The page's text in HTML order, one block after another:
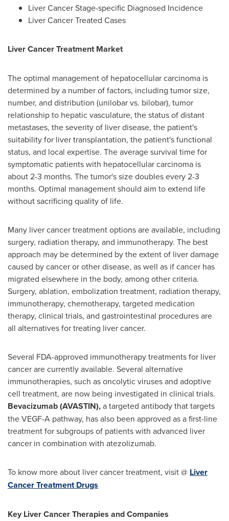
Liver Cancer Stage-specific Diagnosed Incidence
Liver Cancer Treated Cases
Liver Cancer Treatment Market
The optimal management of hepatocellular carcinoma is
determined by a number of factors, including tumor size,
number, and distribution (unilobar vs. bilobar), tumor
relationship to hepatic vasculature, the status of distant
metastases, the severity of liver disease, the patient's
suitability for liver transplantation, the patient's functional
status, and local expertise. The average survival time for
symptomatic patients with hepatocellular carcinoma is
about 2-3 months. The tumor's size doubles every 2-3
months. Optimal management should aim to extend life
without sacrificing quality of life.
Many liver cancer treatment options are available, including
surgery, radiation therapy, and immunotherapy. The best
approach may be determined by the extent of liver damage
caused by cancer or other disease, as well as if cancer has
migrated elsewhere in the body, among other criteria.
Surgery, ablation, embolization treatment, radiation therapy,
immunotherapy, chemotherapy, targeted medication
therapy, clinical trials, and gastrointestinal procedures are
all alternatives for treating liver cancer.
Several FDA-approved immunotherapy treatments for liver
cancer are currently available. Several alternative
immunotherapies, such as oncolytic viruses and adoptive
cell treatment, are now being investigated in clinical trials.
Bevacizumab (AVASTIN),a targeted antibody that targets
the VEGF-A pathway, has also been approved as a first-line
treatment for subgroups of patients with advanced liver
cancer in combination with atezolizumab.
To know more about liver cancer treatment, visit @ Liver
Cancer Treatment Drugs
Key Liver Cancer Therapies and Companies